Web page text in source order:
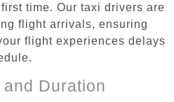
time. Our taxi drivers are
flight arrivals, ensuring
flight experiences delays
Duration